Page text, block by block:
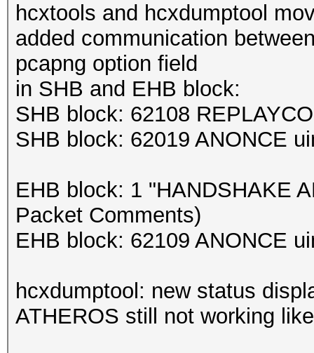
hcxtools and hcxdumptool
added communication
pcapng option field
in SHB and EHB block:
SHB block: 62108
SHB block: 62019 ANONCE
EHB block: 1 "HANDSHAKE
Packet Comments)
EHB block: 62109 ANONCE
hcxdumptool: new status
ATHEROS still not working